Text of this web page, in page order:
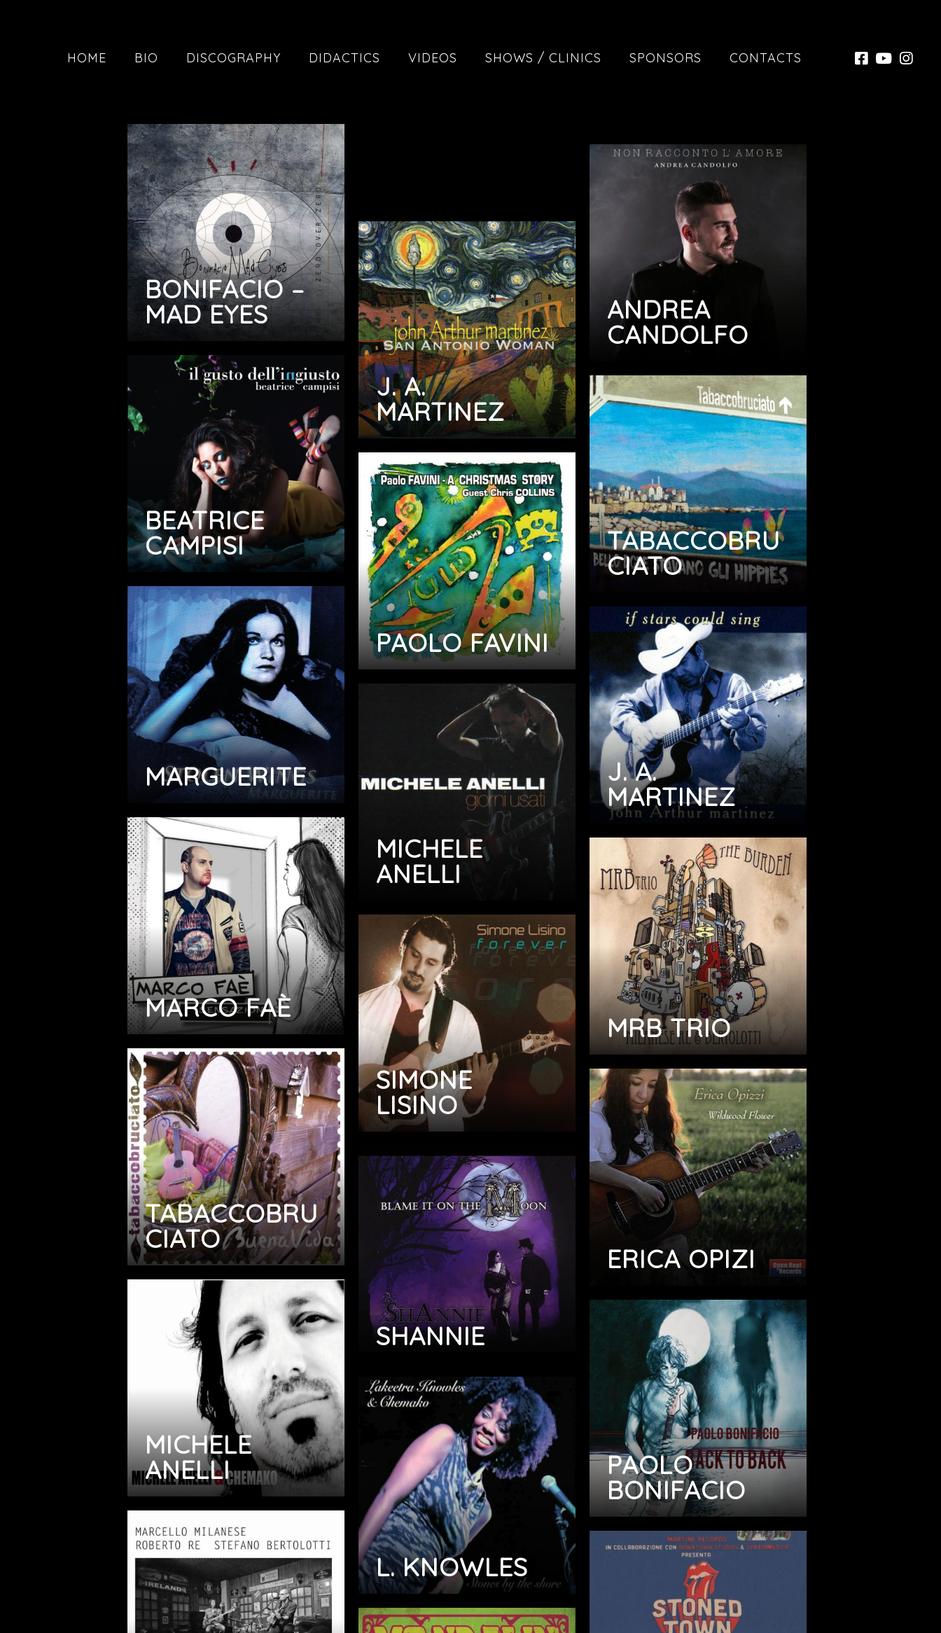
HOME BIO DISCOGRAPHY DIDACTICS VIDEOS SHOWS / CLINICS SPONSORS CONTACTS
BONIFACIO –
MAD EYES
BEATRICE
CAMPISI
MARGUERITE
MARCO FAÈ
TABACCOBRU
CIATO
MICHELE
ANELLI
J. A.
MARTINEZ
PAOLO FAVINI
MICHELE
ANELLI
SIMONE
LISINO
SHANNIE
L. KNOWLES
ANDREA
CANDOLFO
TABACCOBRU
CIATO
J. A.
MARTINEZ
MRB TRIO
ERICA OPIZI
PAOLO
BONIFACIO